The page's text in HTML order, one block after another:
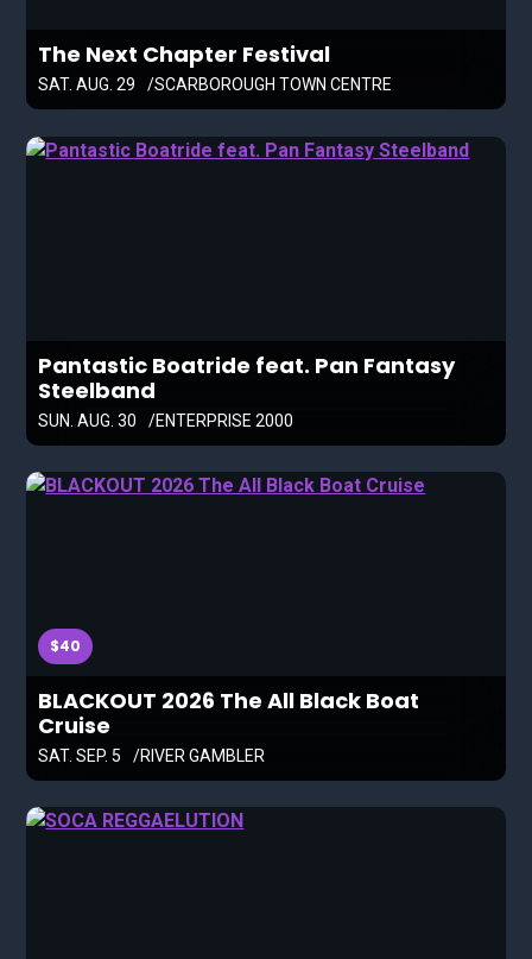
The Next Chapter Festival
SAT. AUG. 29 SCARBOROUGH TOWN CENTRE
Pantastic Boatride feat. Pan Fantasy
Steelband
SUN. AUG. 30 ENTERPRISE 2000
$40
BLACKOUT 2026 The All Black Boat
Cruise
SAT. SEP. 5 RIVER GAMBLER